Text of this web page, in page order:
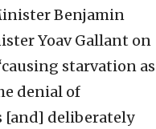
Benjamin
Yoav Gallant on
starvation as
denial of
deliberately